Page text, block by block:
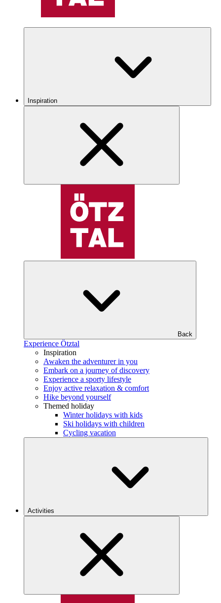
Inspiration
Back
Experience Ötztal
Inspiration
Awaken the adventurer in you
Embark on a journey of discovery
Experience a sporty lifestyle
Enjoy active relaxation & comfort
Hike beyond yourself
Themed holiday
Winter holidays with kids
Ski holidays with children
Cycling vacation
Activities